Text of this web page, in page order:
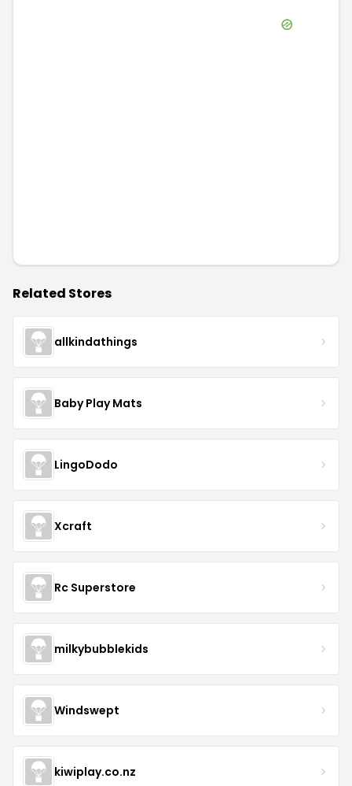
Related Stores
allkindathings
Baby Play Mats
LingoDodo
Xcraft
Rc Superstore
milkybubblekids
Windswept
kiwiplay.co.nz